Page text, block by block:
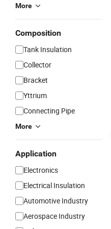
More
Composition
Tank Insulation
Collector
Bracket
Yttrium
Connecting Pipe
More
Application
Electronics
Electrical Insulation
Automotive Industry
Aerospace Industry